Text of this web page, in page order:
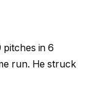
pitches in 6
run. He struck